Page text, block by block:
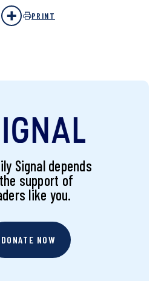
PRINT
Signal depends
support of
like you.
DONATE NOW